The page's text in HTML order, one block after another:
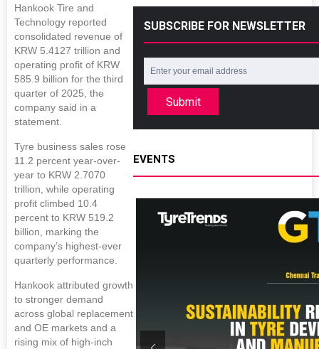
Hankook Tire and
Technology reported
consolidated revenue of
KRW 5.4127 trillion and
operating profit of KRW
585.9 billion for the third
quarter of 2025, the
company said in a
statement.
Tyre business sales rose
11.2 percent year-over-
year to KRW 2.7070
trillion, while operating
profit climbed 10.4
percent to KRW 519.2
billion, marking the
company’s highest-ever
quarterly performance.
Hankook attributed growth
to stronger demand
across global replacement
and OE markets and a
rising mix of high-inch
SUBSCRIBE FOR NEWSLETTER
Submit
EVENTS